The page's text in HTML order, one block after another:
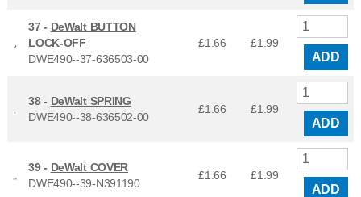
37 - DeWalt BUTTON
LOCK-OFF
DWE490--37-636503-00
£1.66 £1.99
ADD
38 - DeWalt SPRING
DWE490--38-636502-00
£1.66 £1.99
ADD
39 - DeWalt COVER
DWE490--39-N391190
£1.66 £1.99
ADD